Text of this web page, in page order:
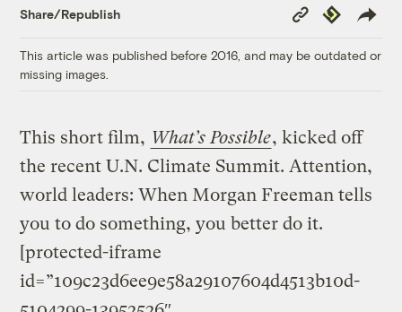
Share/Republish
Copy
Link
Republish
This article was published before 2016, and may be outdated or
missing images.
This short film, What’s Possible, kicked off
the recent U.N. Climate Summit. Attention,
world leaders: When Morgan Freeman tells
you to do something, you better do it.
[protected-iframe
id=”109c23d6ee9e58a29107604d4513b10d-